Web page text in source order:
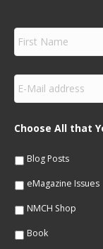
F
r
s
N
m
e
E
m
a
lChoose All that
Blog Posts
eMagazine Issues
NMCH Shop
Book